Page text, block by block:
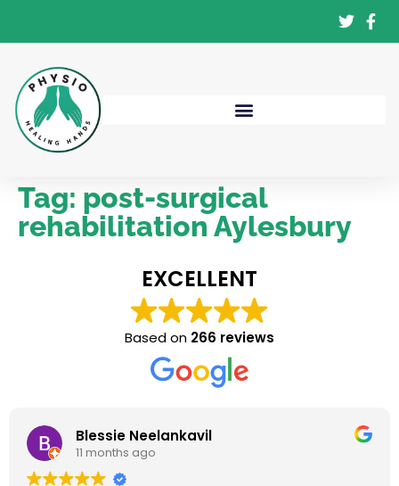
Tag: post-surgical
rehabilitation Aylesbury
EXCELLENT
Based on 266 reviews
Blessie Neelankavil
11 months ago